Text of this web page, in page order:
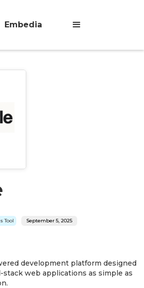
Embedia
Tool September 5, 2025
development platform designed
web applications as simple as